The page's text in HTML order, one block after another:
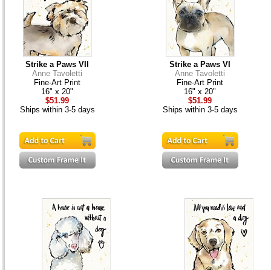
Strike a Paws VII
Anne Tavoletti
Fine-Art Print
16" x 20"
$51.99
Ships within 3-5 days
Strike a Paws VI
Anne Tavoletti
Fine-Art Print
16" x 20"
$51.99
Ships within 3-5 days